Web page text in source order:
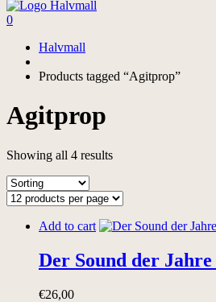
0
Halvmall
Products tagged “Agitprop”
Agitprop
Showing all 4 results
Add to cart
Der Sound der
€26,00